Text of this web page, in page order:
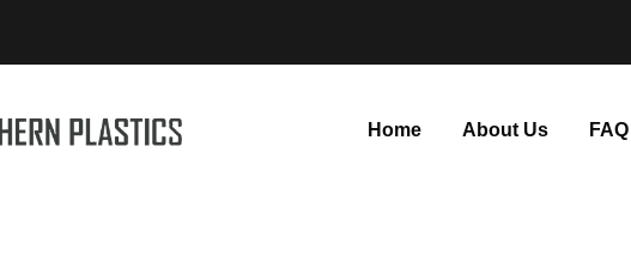
Home About Us FAQ